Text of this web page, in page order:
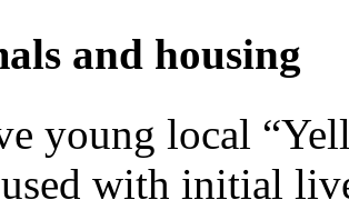
and housing
young local
with initial